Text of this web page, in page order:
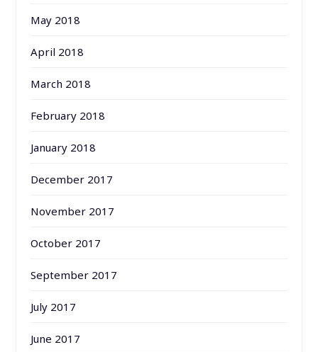
May 2018
April 2018
March 2018
February 2018
January 2018
December 2017
November 2017
October 2017
September 2017
July 2017
June 2017